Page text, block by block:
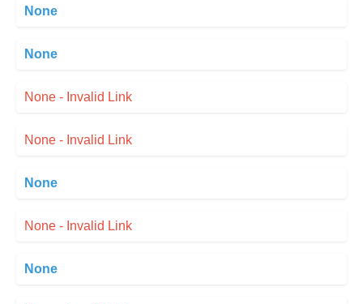
None
None
None - Invalid Link
None - Invalid Link
None
None - Invalid Link
None